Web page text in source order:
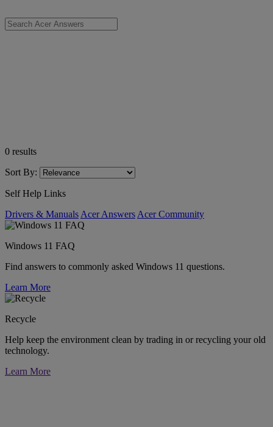
0 results
Sort By:
Self Help Links
Drivers & Manuals Acer Answers Acer Community
Windows 11 FAQ
Find answers to commonly asked Windows 11 questions.
Learn More
Recycle
Help keep the environment clean by trading in or recycling your old
technology.
Learn More